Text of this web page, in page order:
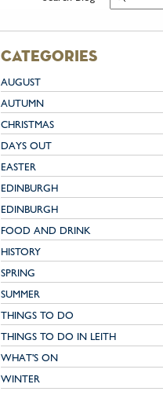
categories
AUGUST
AUTUMN
CHRISTMAS
DAYS OUT
EASTER
EDINBURGH
EDINBURGH
FOOD AND DRINK
HISTORY
SPRING
SUMMER
THINGS TO DO
THINGS TO DO IN LEITH
WHAT'S ON
WINTER